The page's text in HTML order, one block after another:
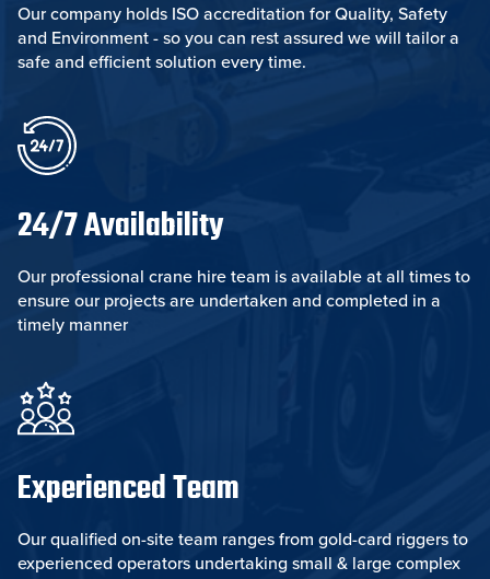
Our company holds ISO accreditation for Quality, Safety
and Environment - so you can rest assured we will tailor a
safe and efficient solution every time.
24/7 Availability
Our professional crane hire team is available at all times to
ensure our projects are undertaken and completed in a
timely manner
Experienced Team
Our qualified on-site team ranges from gold-card riggers to
experienced operators undertaking small & large complex